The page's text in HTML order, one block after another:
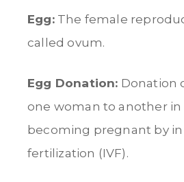
Egg:The female
called ovum.
Egg Donation: Donation
one woman to another in
becoming pregnant by
fertilization (IVF).